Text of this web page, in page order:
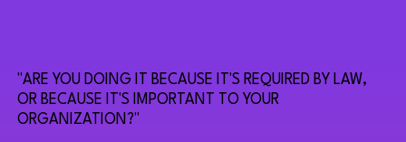
"ARE YOU DOING IT BECAUSE IT'S REQUIRED BY LAW,
OR BECAUSE IT'S IMPORTANT TO YOUR
ORGANIZATION?"